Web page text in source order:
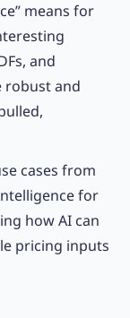
means for
and
robust and
cases from
for
how AI can
pricing inputs